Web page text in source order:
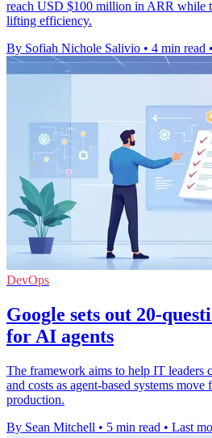
reach USD $100 million in ARR while
lifting efficiency.
By Sofiah Nichole Salivio • 4 min read •
DevOps
Google sets out 20-
for AI agents
The framework aims to help IT leaders
and costs as agent-based systems
production.
By Sean Mitchell • 5 min read • Last